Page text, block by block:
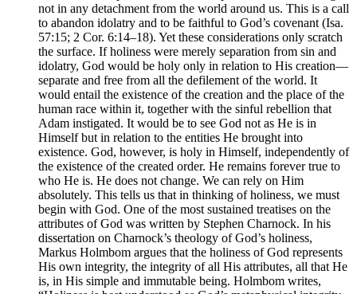
not in any detachment from the world around us. This is a call
to abandon idolatry and to be faithful to God’s covenant (Isa.
57:15; 2 Cor. 6:14–18). Yet these considerations only scratch
the surface. If holiness were merely separation from sin and
idolatry, God would be holy only in relation to His creation—
separate and free from all the defilement of the world. It
would entail the existence of the creation and the place of the
human race within it, together with the sinful rebellion that
Adam instigated. It would be to see God not as He is in
Himself but in relation to the entities He brought into
existence. God, however, is holy in Himself, independently of
the existence of the created order. He remains forever true to
who He is. He does not change. We can rely on Him
absolutely. This tells us that in thinking of holiness, we must
begin with God. One of the most sustained treatises on the
attributes of God was written by Stephen Charnock. In his
dissertation on Charnock’s theology of God’s holiness,
Markus Holmbom argues that the holiness of God represents
His own integrity, the integrity of all His attributes, all that He
is, in His simple and immutable being. Holmbom writes,